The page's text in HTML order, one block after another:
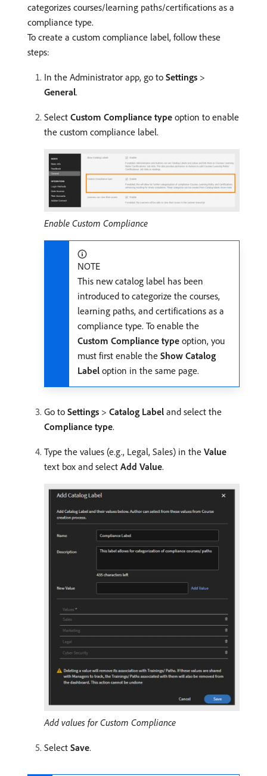
categorizes courses/learning paths/certifications as a
compliance type.
To create a custom compliance label, follow these
steps:
In the Administrator app, go to Settings >
General.
Select Custom Compliance type option to enable
the custom compliance label.
Enable Custom Compliance
NOTE
This new catalog label has been
introduced to categorize the courses,
learning paths, and certifications as a
compliance type. To enable the
Custom Compliance type option, you
must first enable the Show Catalog
Label option in the same page.
Go to Settings > Catalog Label and select the
Compliance type.
Type the values (e.g., Legal, Sales) in the Value
text box and select Add Value.
Add values for Custom Compliance
Select Save.